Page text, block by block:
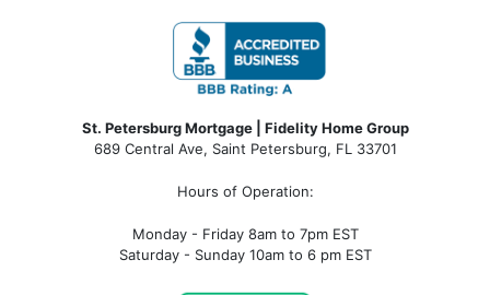
St. Petersburg Mortgage | Fidelity Home Group
689 Central Ave, Saint Petersburg, FL 33701
Hours of Operation:
Monday - Friday 8am to 7pm EST
Saturday - Sunday 10am to 6 pm EST